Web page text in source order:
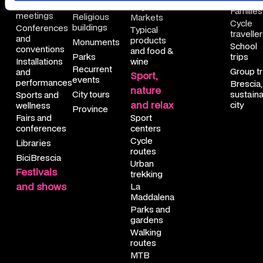
meetings
and conventions
and performances
and wellness
and conferences
buildings
events
tours
travellers
trips
trips
a sustainable city
Cultural
meetings
Conferences
and
conventions
Installations
and
performances
Sports and
wellness
Fairs and
conferences
Libraries
BiciBrescia
Festivals
and shows
Cinemas
Religious
buildings
Monuments
Parks
Recurrent
events
City tours
Province
Markets
Typical
products
and food &
wine
Sport,
nature
and relax
Sport
centers
Cycle
routes
Urban
trekking
La
Maddalena
Parks and
gardens
Walking
routes
MTB
Families
Cycle
School
trips
Group
city